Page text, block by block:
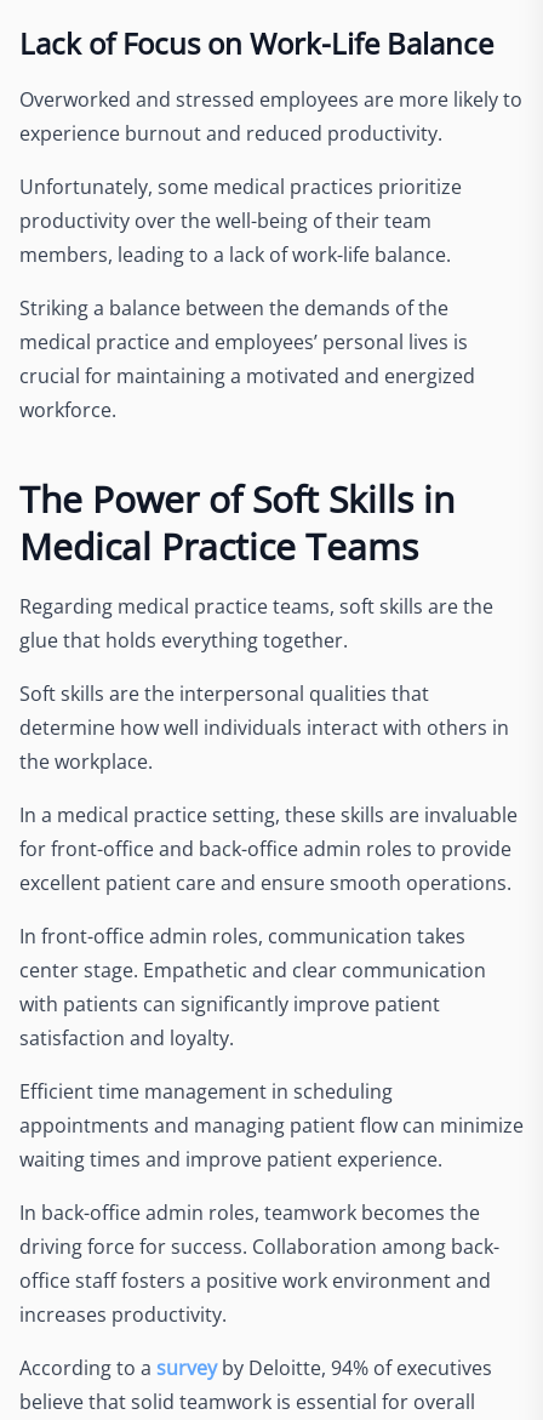
Lack of Focus on Work-Life Balance
Overworked and stressed employees are more likely to
experience burnout and reduced productivity.
Unfortunately, some medical practices prioritize
productivity over the well-being of their team
members, leading to a lack of work-life balance.
Striking a balance between the demands of the
medical practice and employees’ personal lives is
crucial for maintaining a motivated and energized
workforce.
The Power of Soft Skills in
Medical Practice Teams
Regarding medical practice teams, soft skills are the
glue that holds everything together.
Soft skills are the interpersonal qualities that
determine how well individuals interact with others in
the workplace.
In a medical practice setting, these skills are invaluable
for front-office and back-office admin roles to provide
excellent patient care and ensure smooth operations.
In front-office admin roles, communication takes
center stage. Empathetic and clear communication
with patients can significantly improve patient
satisfaction and loyalty.
Efficient time management in scheduling
appointments and managing patient flow can minimize
waiting times and improve patient experience.
In back-office admin roles, teamwork becomes the
driving force for success. Collaboration among back-
office staff fosters a positive work environment and
increases productivity.
According to a surveyby Deloitte, 94% of executives
believe that solid teamwork is essential for overall